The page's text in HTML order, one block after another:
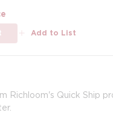
Add to List
Richloom's Quick Ship